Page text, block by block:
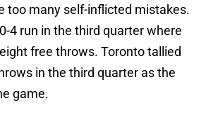
too many self-inflicted mistakes.
4 run in the third quarter where
free throws. Toronto tallied
in the third quarter as the
game.